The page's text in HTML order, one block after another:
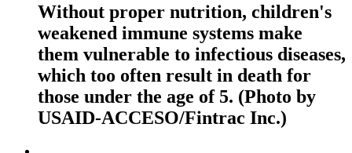
Without proper nutrition, children's
weakened immune systems make
them vulnerable to infectious diseases,
which too often result in death for
those under the age of 5. (Photo by
USAID-ACCESO/Fintrac Inc.)